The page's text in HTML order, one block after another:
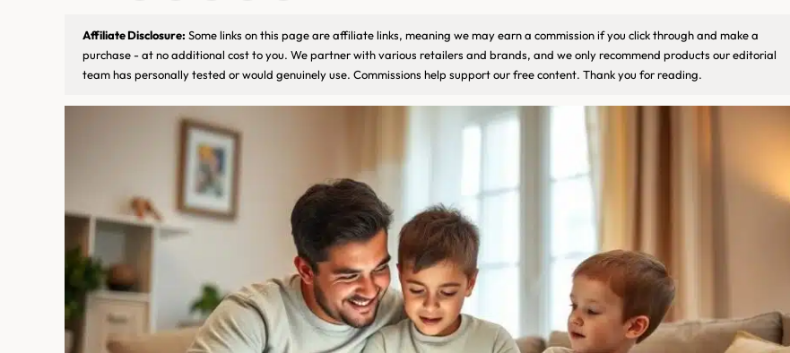
Affiliate Disclosure: Some links on this page are affiliate links, meaning we may earn a commission if you click through and make a
purchase - at no additional cost to you. We partner with various retailers and brands, and we only recommend products our editorial
team has personally tested or would genuinely use. Commissions help support our free content. Thank you for reading.